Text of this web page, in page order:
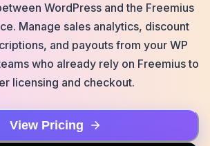
WordPress and the Freemius
Manage sales analytics, discount
and payouts from your WP
who already rely on Freemius to
licensing and checkout.
View Pricing